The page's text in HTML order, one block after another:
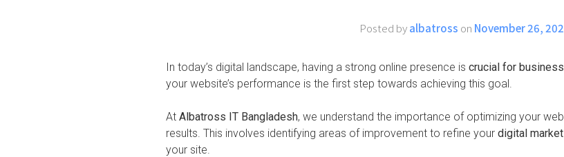
Posted byalbatross on November 26,
In today’s digital landscape, having a strong online presence is crucial for
your website’s performance is the first step towards achieving this goal.
At Albatross IT Bangladesh, we understand the importance of optimizing your
results. This involves identifying areas of improvement to refine your digital
your site.